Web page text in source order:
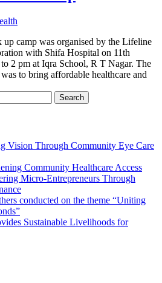
up camp was organised by the Lifeline
with Shifa Hospital on 11th
2 pm at Iqra School, R T Nagar. The
to bring affordable healthcare and
Vision Through Community Eye Care
Community Healthcare Access
Micro-Entrepreneurs Through
conducted on the theme “Uniting
Sustainable Livelihoods for